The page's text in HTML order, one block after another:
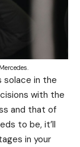
solace in the
with the
and that of
to be, it’ll
in your